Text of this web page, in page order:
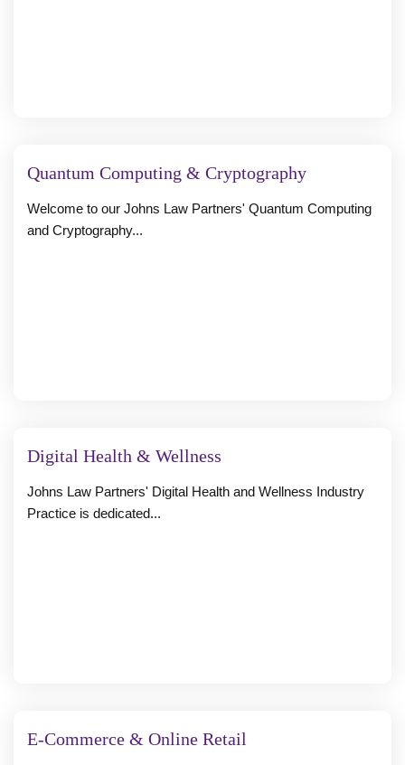
Quantum Computing & Cryptography
Welcome to our Johns Law Partners' Quantum Computing
and Cryptography...
Digital Health & Wellness
Johns Law Partners' Digital Health and Wellness Industry
Practice is dedicated...
E-Commerce & Online Retail